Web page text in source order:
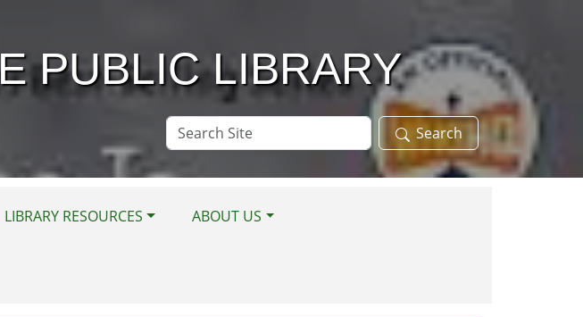
PUBLIC LIBRARY
Search
Site
Search
LIBRARY RESOURCES ABOUT US